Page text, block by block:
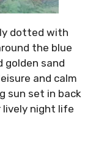
dotted with
the blue
golden sand
and calm
sun set in back
lively night life